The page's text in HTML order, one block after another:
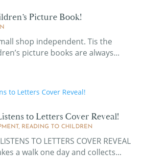
Picture Book!
shop independent. Tis the
picture books are always...
to Letters Cover Reveal!
, READING TO CHILDREN
TO LETTERS COVER REVEAL
a walk one day and collects...